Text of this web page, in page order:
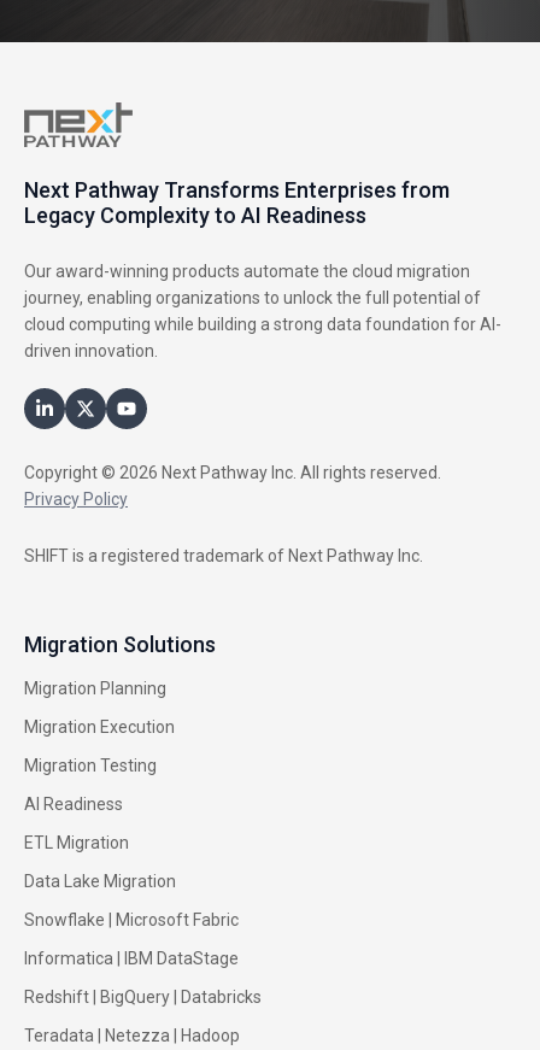
Next Pathway Transforms Enterprises from
Legacy Complexity to AI Readiness
Our award-winning products automate the cloud migration
journey, enabling organizations to unlock the full potential of
cloud computing while building a strong data foundation for AI-
driven innovation.
Copyright © 2026 Next Pathway Inc. All rights reserved.
Privacy Policy
SHIFT is a registered trademark of Next Pathway Inc.
Migration Solutions
Migration Planning
Migration Execution
Migration Testing
AI Readiness
ETL Migration
Data Lake Migration
Snowflake |
Microsoft Fabric
Informatica
IBM DataStage
Redshift
BigQuery
Databricks
Teradata
Netezza Hadoop